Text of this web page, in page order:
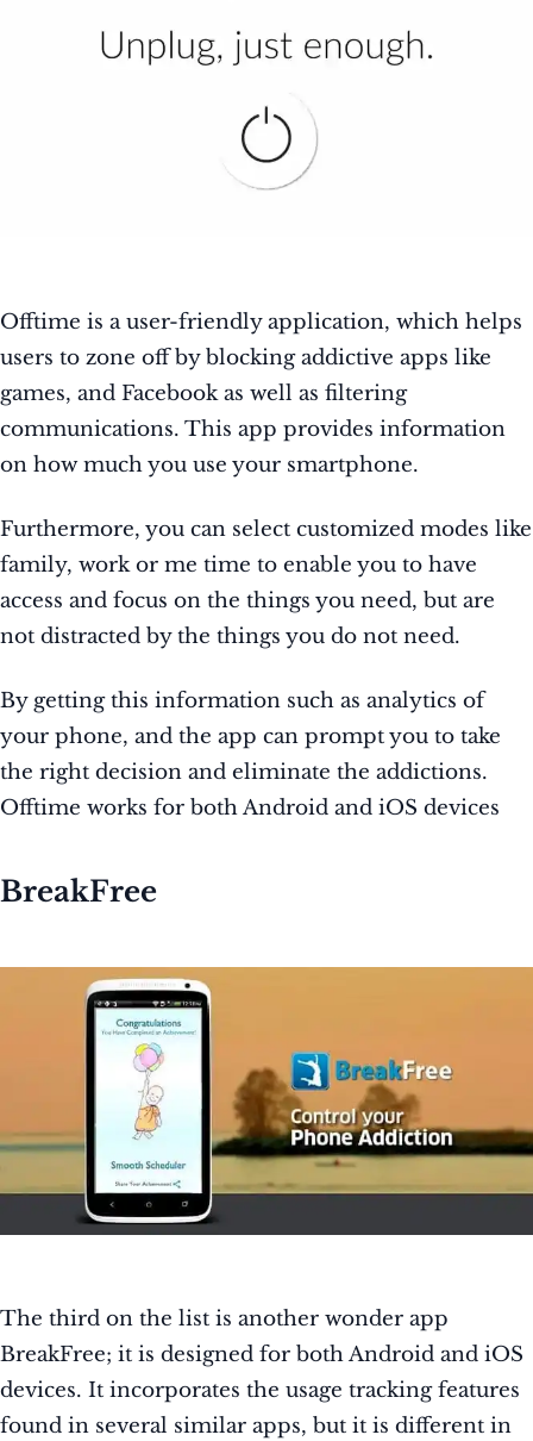
Offtime is a user-friendly application, which helps
users to zone off by blocking addictive apps like
games, and Facebook as well as filtering
communications. This app provides information
on how much you use your smartphone.
Furthermore, you can select customized modes like
family, work or me time to enable you to have
access and focus on the things you need, but are
not distracted by the things you do not need.
By getting this information such as analytics of
your phone, and the app can prompt you to take
the right decision and eliminate the addictions.
Offtime works for both Android and iOS devices
BreakFree
The third on the list is another wonder app
BreakFree; it is designed for both Android and iOS
devices. It incorporates the usage tracking features
found in several similar apps, but it is different in